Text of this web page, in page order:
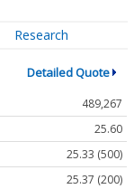
Research
Detailed Quote
489,267
25.60
25.33 (500)
25.37 (200)